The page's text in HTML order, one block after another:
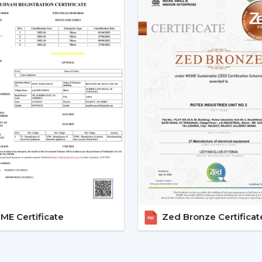
support assists customers in choosing
installations and eases after-sales
Dealer advantages include:
Ready availability of the Modern Ceiling
How to Choose the Best Ceiling Fans.
Installation planning assistance.
Quick coordination due to urgent
Help with replacements and upgrades.
Long-term performance after-sales
This support will guarantee that
area without unnecessary wastage of
The Comparable Things To
Modern Ceiling Fan
The correct selection of the Modern
Certificate Zed Bronze